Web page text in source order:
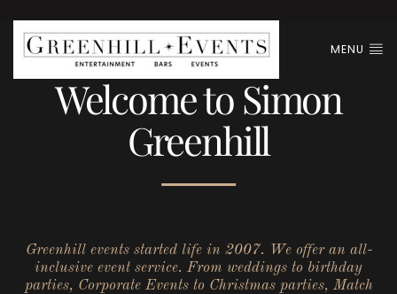
MENU
Welcome to Simon
Greenhill
Greenhill events started life in 2007. We offer an all-
inclusive event service. From weddings to birthday
parties, Corporate Events to Christmas parties, Match